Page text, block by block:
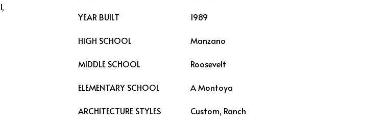
YEAR BUILT 1989
HIGH SCHOOL Manzano
MIDDLE SCHOOL Roosevelt
ELEMENTARY SCHOOL A Montoya
ARCHITECTURE STYLES Custom, Ranch